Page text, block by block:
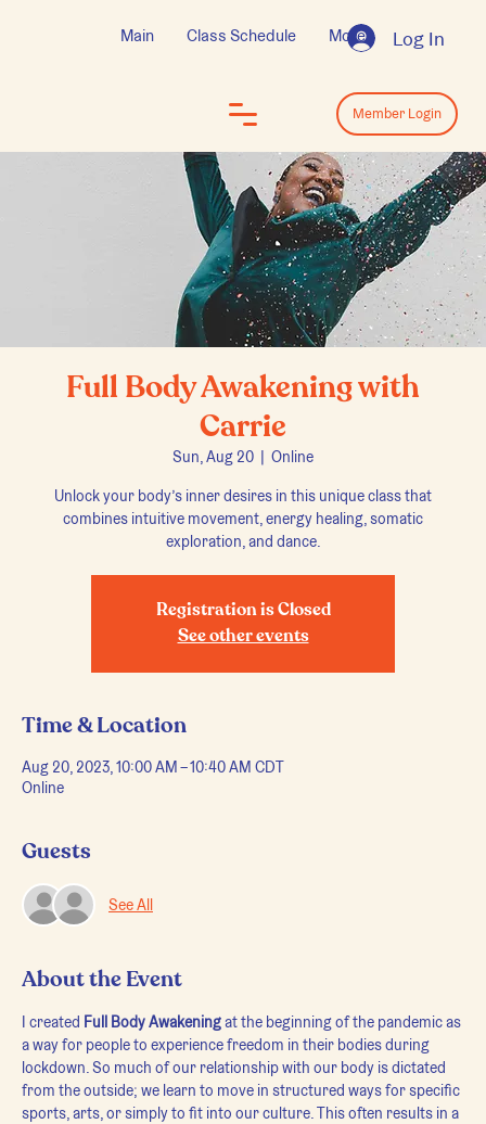
Log In
Main Class Schedule More
Full Body Awakening with
Carrie
Sun, Aug 20
  |
Online
Unlock your body’s inner desires in this unique class that
combines intuitive movement, energy healing, somatic
exploration, and dance.
Registration is Closed
See other events
Time & Location
Aug 20, 2023, 10:00 AM – 10:40 AM CDT
Online
Guests
See All
About the Event
I created Full Body Awakening at the beginning of the pandemic as
a way for people to experience freedom in their bodies during
lockdown. So much of our relationship with our body is dictated
from the outside; we learn to move in structured ways for specific
sports, arts, or simply to fit into our culture. This often results in a
Log In
Member Login